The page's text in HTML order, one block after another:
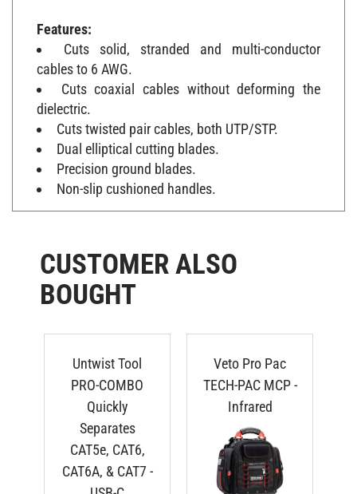
Features:
Cuts solid, stranded and multi-conductor
cables to 6 AWG.
Cuts coaxial cables without deforming the
dielectric.
Cuts twisted pair cables, both UTP/STP.
Dual elliptical cutting blades.
Precision ground blades.
Non-slip cushioned handles.
CUSTOMER ALSO
BOUGHT
Untwist Tool
PRO-COMBO
Quickly
Separates
CAT5e, CAT6,
CAT6A, & CAT7 -
USB-C
Veto Pro Pac
TECH-PAC MCP -
Infrared